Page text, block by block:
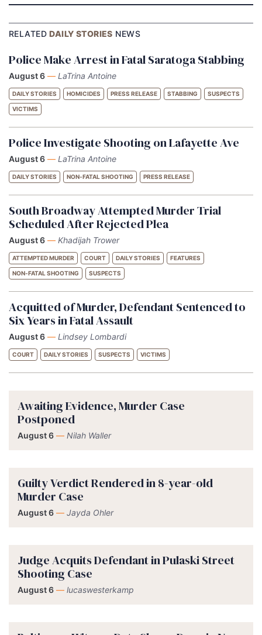
RELATEDDAILY STORIES NEWS
Police Make Arrest in Fatal Saratoga Stabbing
August 6 — LaTrina Antoine
DAILY STORIES HOMICIDES PRESS RELEASE STABBING SUSPECTS
VICTIMS
Police Investigate Shooting on Lafayette Ave
August 6 — LaTrina Antoine
DAILY STORIES NON-FATAL SHOOTING PRESS RELEASE
South Broadway Attempted Murder Trial
Scheduled After Rejected Plea
August 6 — Khadijah Trower
ATTEMPTED MURDER COURT DAILY STORIES FEATURES
NON-FATAL SHOOTING SUSPECTS
Acquitted of Murder, Defendant Sentenced to
Six Years in Fatal Assault
August 6 — Lindsey Lombardi
COURT DAILY STORIES SUSPECTS VICTIMS
Awaiting Evidence, Murder Case
Postponed
August 6 — Nilah Waller
Guilty Verdict Rendered in 8-year-old
Murder Case
August 6 — Jayda Ohler
Judge Acquits Defendant in Pulaski Street
Shooting Case
August 6 — lucaswesterkamp